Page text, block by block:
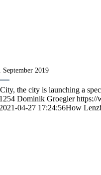
September 2019
the city is launching a
1254 Dominik Groegler https://
2021-04-27 17:24:56How